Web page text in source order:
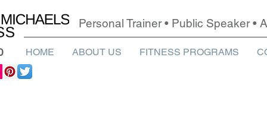
Personal Trainer • Public Speaker
HOME ABOUT US FITNESS PROGRAMS